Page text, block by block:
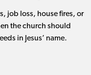
job loss, house fires, or
the church should
in Jesus’ name.